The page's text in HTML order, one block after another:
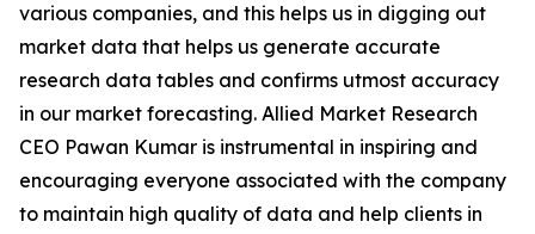
various companies, and this helps us in digging out
market data that helps us generate accurate
research data tables and confirms utmost accuracy
in our market forecasting. Allied Market Research
CEO Pawan Kumar is instrumental in inspiring and
encouraging everyone associated with the company
to maintain high quality of data and help clients in